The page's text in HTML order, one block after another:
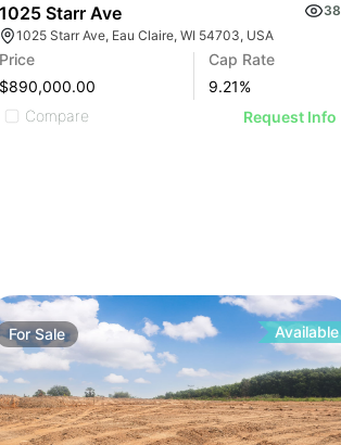
1025 Starr Ave
38
1025 Starr Ave, Eau Claire, WI 54703, USA
Price
$890,000.00
Cap Rate
9.21%
Compare
Request Info
ForSale Available